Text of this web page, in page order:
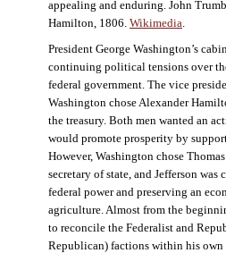
appealing and enduring. John
Hamilton, 1806. Wikimedia
President George Washington’s
continuing political tensions over
federal government. The vice
Washington chose Alexander
the treasury. Both men wanted an
would promote prosperity by
However, Washington chose
secretary of state, and Jefferson
federal power and preserving an
agriculture. Almost from the
to reconcile the Federalist and
Republican) factions within his own